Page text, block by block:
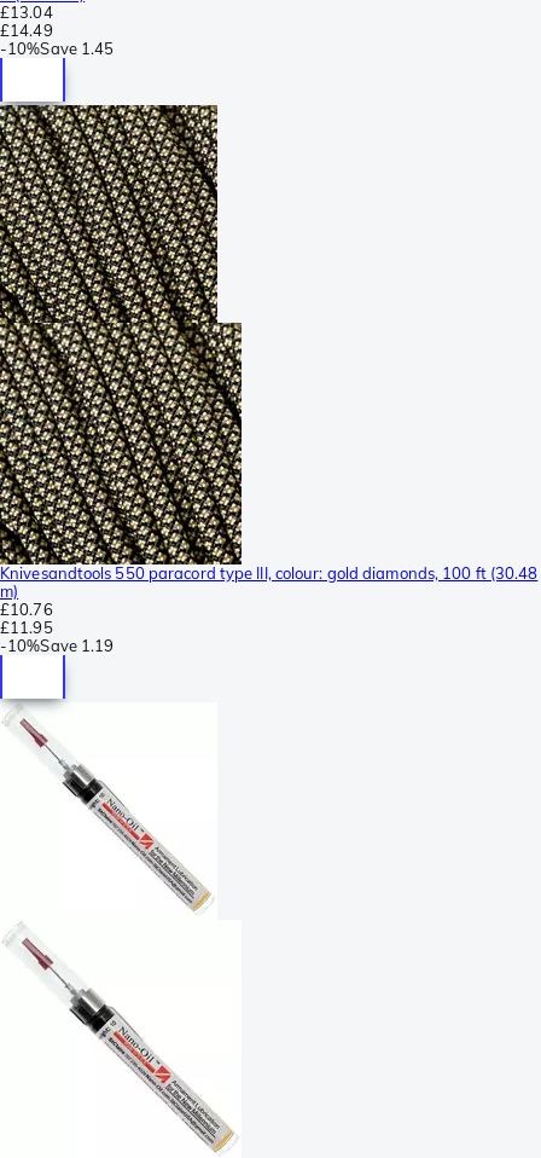
£13.04
£14.49
-10%Save 1.45
Knivesandtools 550 paracord type III, colour: gold diamonds, 100 ft (30.48
m)
£10.76
£11.95
-10%Save 1.19